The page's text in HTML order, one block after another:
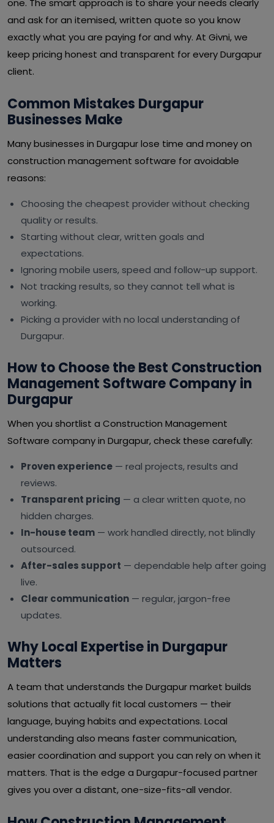
one. The smart approach is to share your needs clearly
and ask for an itemised, written quote so you know
exactly what you are paying for and why. At Givni, we
keep pricing honest and transparent for every Durgapur
client.
Common Mistakes Durgapur
Businesses Make
Many businesses in Durgapur lose time and money on
construction management software for avoidable
reasons:
Choosing the cheapest provider without checking
quality or results.
Starting without clear, written goals and
expectations.
Ignoring mobile users, speed and follow-up support.
Not tracking results, so they cannot tell what is
working.
Picking a provider with no local understanding of
Durgapur.
How to Choose the Best Construction
Management Software Company in
Durgapur
When you shortlist a Construction Management
Software company in Durgapur, check these carefully:
Proven experience — real projects, results and
reviews.
Transparent pricing — a clear written quote, no
hidden charges.
In-house team — work handled directly, not blindly
outsourced.
After-sales support — dependable help after going
live.
Clear communication — regular, jargon-free
updates.
Why Local Expertise in Durgapur
Matters
A team that understands the Durgapur market builds
solutions that actually fit local customers — their
language, buying habits and expectations. Local
understanding also means faster communication,
easier coordination and support you can rely on when it
matters. That is the edge a Durgapur-focused partner
gives you over a distant, one-size-fits-all vendor.